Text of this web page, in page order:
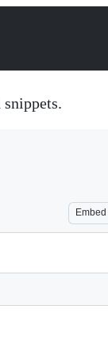
snippets.
Embed